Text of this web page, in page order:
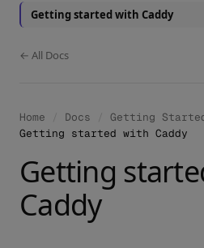
Try the Demo
Getting started with Caddy
← All Docs
Home Docs Getting
Getting started with Caddy
Getting
Caddy